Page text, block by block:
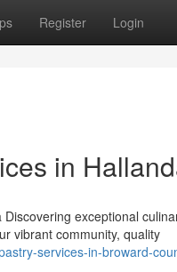
Register Login
in
exceptional
vibrant community, quality
services-in-broward-